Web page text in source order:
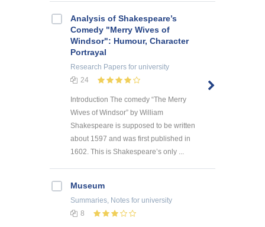
Analysis of Shakespeare’s
Comedy "Merry Wives of
Windsor": Humour, Character
Portrayal
Research Papers for university
24
Introduction The comedy “The Merry
Wives of Windsor” by William
Shakespeare is supposed to be written
about 1597 and was first published in
1602. This is Shakespeare’s only ...
Museum
Summaries, Notes for university
8